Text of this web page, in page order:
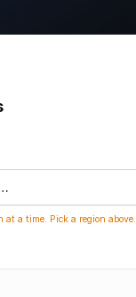
at a time. Pick a region above.